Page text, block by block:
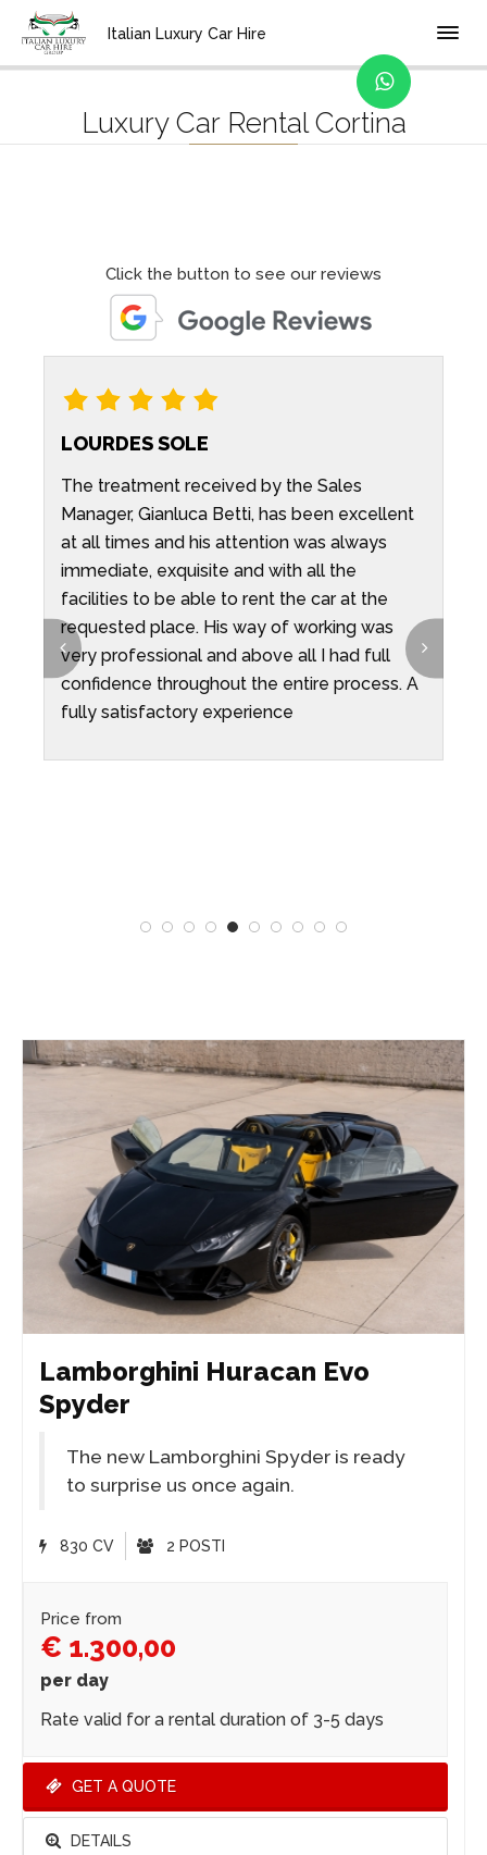
Italian Luxury Car Hire
Home Location
Luxury Car Rental Cortina
Click the button to see our reviews
LOURDES SOLE
The treatment received by the Sales
Manager, Gianluca Betti, has been excellent
at all times and his attention was always
immediate, exquisite and with all the
facilities to be able to rent the car at the
requested place. His way of working was
very professional and above all I had full
confidence throughout the entire process. A
fully satisfactory experience
Lamborghini Huracan Evo
Spyder
The new Lamborghini Spyder is ready
to surprise us once again.
830 CV 2 POSTI
Price from
€ 1.300,00
per day
Rate valid for a rental duration of 3-5 days
GET A QUOTE
DETAILS